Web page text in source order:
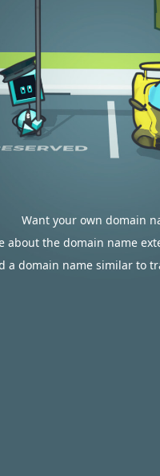
Want your own domain
about the domain name
a domain name similar to